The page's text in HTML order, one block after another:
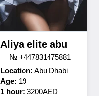
Aliya elite abu
№ +447831475881
Location: Abu Dhabi
Age: 19
1 hour: 3200AED